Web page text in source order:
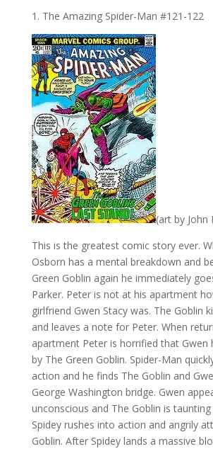
1. The Amazing Spider-Man #121-122
(art by John
This is the greatest comic story ever.
Osborn has a mental breakdown and
Green Goblin again he immediately
Parker. Peter is not at his apartment
girlfriend Gwen Stacy was. The Goblin
and leaves a note for Peter. When
apartment Peter is horrified that Gwen
by The Green Goblin. Spider-Man
action and he finds The Goblin and
George Washington bridge. Gwen
unconscious and The Goblin is taunting
Spidey rushes into action and angrily
Goblin. After Spidey lands a massive